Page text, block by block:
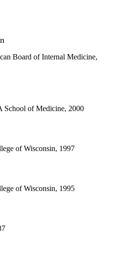
Board of Internal Medicine,
School of Medicine, 2000
of Wisconsin, 1997
of Wisconsin, 1995